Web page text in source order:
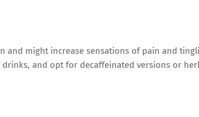
and might increase sensations of pain and
and opt for decaffeinated versions or